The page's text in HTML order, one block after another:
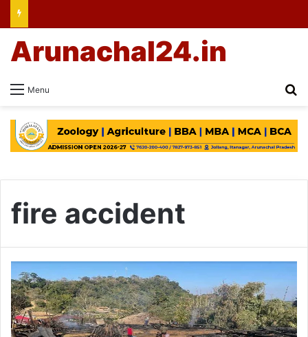
Menu
Arunachal24.in
fire accident